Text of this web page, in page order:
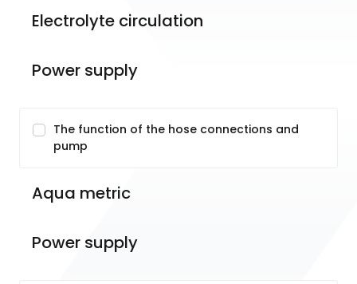
Electrolyte circulation
Power supply
The function of the hose connections and
pump
Aqua metric
Power supply